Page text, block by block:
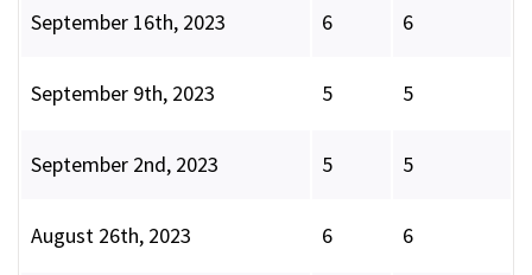
September 16th, 2023 6 6
September 9th, 2023 5 5
September 2nd, 2023 5 5
August 26th, 2023 6 6